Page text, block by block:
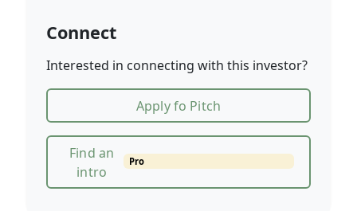
Connect
Interested in connecting with this investor?
Apply fo Pitch
Find an
intro
Pro